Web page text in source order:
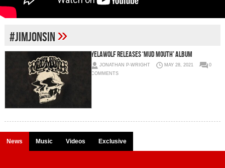
#jimjonsin»
Yelawolf releases ‘Mud Mouth’ album
JONATHAN P-WRIGHT MAY 28, 2021
0
COMMENTS
News Music Videos Exclusive